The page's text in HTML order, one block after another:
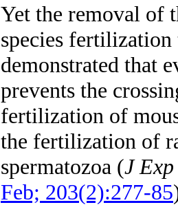
Yet the removal of
species
demonstrated that
prevents the
fertilization of
the fertilization of
spermatozoa (J
Feb; 203(2):277-85